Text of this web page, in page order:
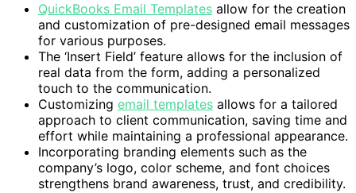
QuickBooks Email Templates allow for the creation
and customization of pre-designed email messages
for various purposes.
The ‘Insert Field’ feature allows for the inclusion of
real data from the form, adding a personalized
touch to the communication.
Customizing email templates allows for a tailored
approach to client communication, saving time and
effort while maintaining a professional appearance.
Incorporating branding elements such as the
company’s logo, color scheme, and font choices
strengthens brand awareness, trust, and credibility.